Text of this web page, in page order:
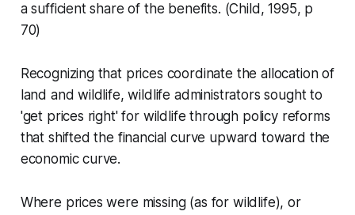
a sufficient share of the benefits. (Child, 1995, p
70)
Recognizing that prices coordinate the allocation of
land and wildlife, wildlife administrators sought to
'get prices right' for wildlife through policy reforms
that shifted the financial curve upward toward the
economic curve.
Where prices were missing (as for wildlife), or